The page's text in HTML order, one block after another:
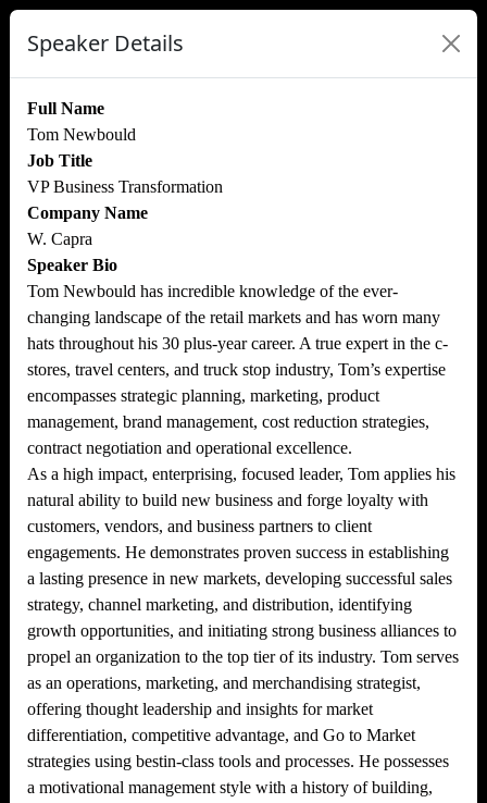
Speaker Details
Full Name
Tom Newbould
Job Title
VP Business Transformation
Company Name
W. Capra
Speaker Bio
Tom Newbould has incredible knowledge of the ever-
changing landscape of the retail markets and has worn many
hats throughout his 30 plus-year career. A true expert in the c-
stores, travel centers, and truck stop industry, Tom’s expertise
encompasses strategic planning, marketing, product
management, brand management, cost reduction strategies,
contract negotiation and operational excellence.
As a high impact, enterprising, focused leader, Tom applies his
natural ability to build new business and forge loyalty with
customers, vendors, and business partners to client
engagements. He demonstrates proven success in establishing
a lasting presence in new markets, developing successful sales
strategy, channel marketing, and distribution, identifying
growth opportunities, and initiating strong business alliances to
propel an organization to the top tier of its industry. Tom serves
as an operations, marketing, and merchandising strategist,
offering thought leadership and insights for market
differentiation, competitive advantage, and Go to Market
strategies using bestin-class tools and processes. He possesses
a motivational management style with a history of building,